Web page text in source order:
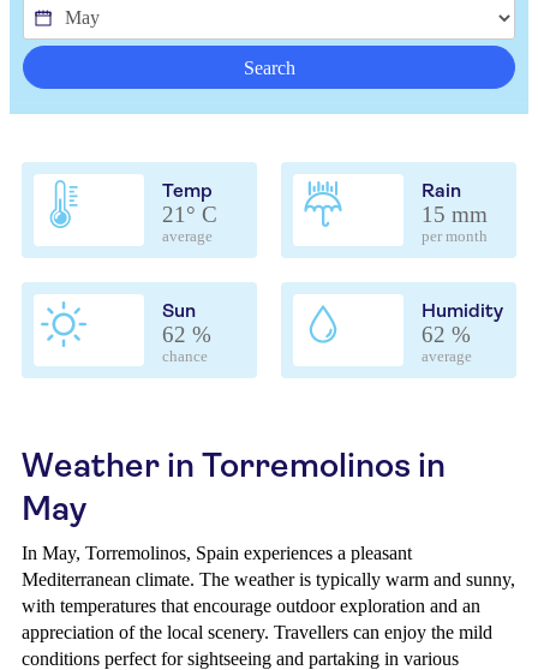
Search
Temp
21° C
average
Rain
15 mm
per month
Sun
62 %
chance
Humidity
62 %
average
Weather in Torremolinos in
May
In May, Torremolinos, Spain experiences a pleasant
Mediterranean climate. The weather is typically warm and sunny,
with temperatures that encourage outdoor exploration and an
appreciation of the local scenery. Travellers can enjoy the mild
conditions perfect for sightseeing and partaking in various